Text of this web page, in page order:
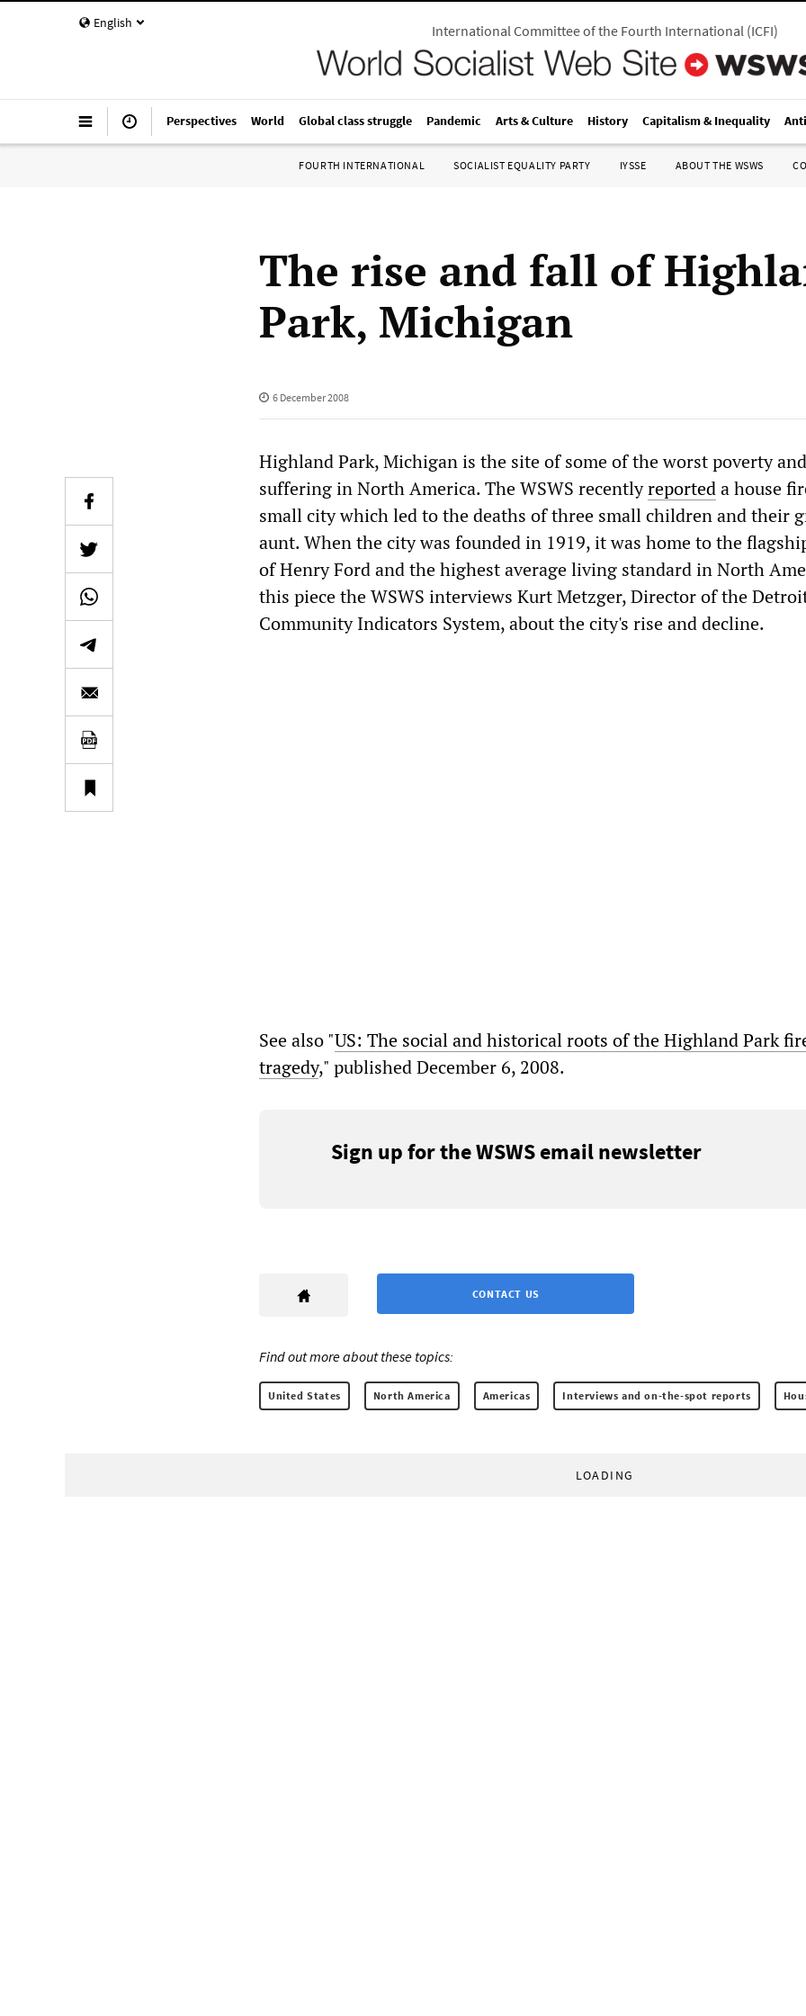
English International Committee of the Fourth International(ICFI)
Perspectives World Global class struggle Pandemic Arts & Culture History Capitalism & Inequality
FOURTH INTERNATIONAL SOCIALIST EQUALITY PARTY IYSSE ABOUT THE WSWS
The rise and fall of
Park, Michigan
6 December 2008
Highland Park, Michigan is the site of some of the worst poverty
suffering in North America. The WSWS recentlyreporteda house
small city which led to the deaths of three small children and their
aunt. When the city was founded in 1919, it was home to the
of Henry Ford and the highest average living standard in North
this piece the WSWS interviews Kurt Metzger, Director of the
Community Indicators System, about the city's rise and decline.
See also "US: The social and historical roots of the Highland Park
tragedy," published December 6, 2008.
Sign up for the WSWS email newsletter
CONTACT US
Find out more about these topics:
United States North America Americas Interviews and on-the-spot reports
LOADING